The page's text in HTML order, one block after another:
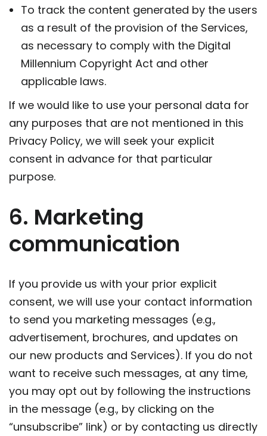
To track the content generated by the users
as a result of the provision of the Services,
as necessary to comply with the Digital
Millennium Copyright Act and other
applicable laws.
If we would like to use your personal data for
any purposes that are not mentioned in this
Privacy Policy, we will seek your explicit
consent in advance for that particular
purpose.
6. Marketing
communication
If you provide us with your prior explicit
consent, we will use your contact information
to send you marketing messages (e.g.,
advertisement, brochures, and updates on
our new products and Services). If you do not
want to receive such messages, at any time,
you may opt out by following the instructions
in the message (e.g., by clicking on the
“unsubscribe” link) or by contacting us directly